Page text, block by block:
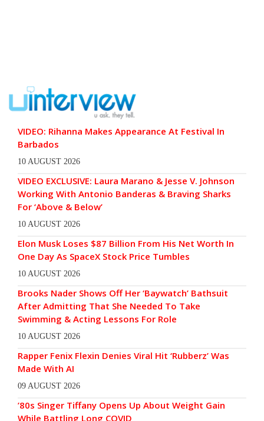
VIDEO: Rihanna Makes Appearance At Festival In
Barbados
10 AUGUST 2026
VIDEO EXCLUSIVE: Laura Marano & Jesse V. Johnson
Working With Antonio Banderas & Braving Sharks
For ‘Above & Below’
10 AUGUST 2026
Elon Musk Loses $87 Billion From His Net Worth In
One Day As SpaceX Stock Price Tumbles
10 AUGUST 2026
Brooks Nader Shows Off Her ‘Baywatch’ Bathsuit
After Admitting That She Needed To Take
Swimming & Acting Lessons For Role
10 AUGUST 2026
Rapper Fenix Flexin Denies Viral Hit ‘Rubberz’ Was
Made With AI
09 AUGUST 2026
’80s Singer Tiffany Opens Up About Weight Gain
While Battling Long COVID